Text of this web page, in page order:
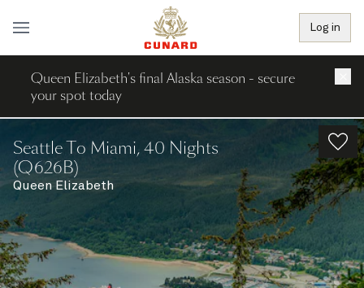
Log in
Queen Elizabeth's final Alaska season - secure
your spot today
Seattle To Miami, 40 Nights
(Q626B)
Queen Elizabeth